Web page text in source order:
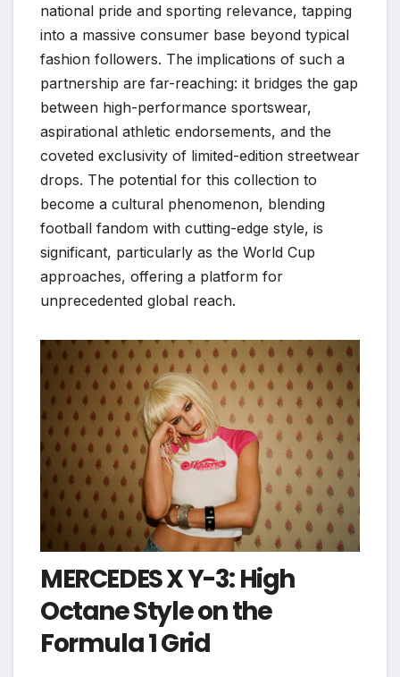
national pride and sporting relevance, tapping
into a massive consumer base beyond typical
fashion followers. The implications of such a
partnership are far-reaching: it bridges the gap
between high-performance sportswear,
aspirational athletic endorsements, and the
coveted exclusivity of limited-edition streetwear
drops. The potential for this collection to
become a cultural phenomenon, blending
football fandom with cutting-edge style, is
significant, particularly as the World Cup
approaches, offering a platform for
unprecedented global reach.
MERCEDES X Y-3: High
Octane Style on the
Formula 1 Grid